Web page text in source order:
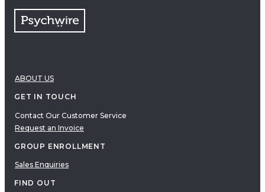
ABOUT US
GET IN TOUCH
Contact Our Customer Service
Request an Invoice
GROUP ENROLLMENT
Sales Enquiries
FIND OUT